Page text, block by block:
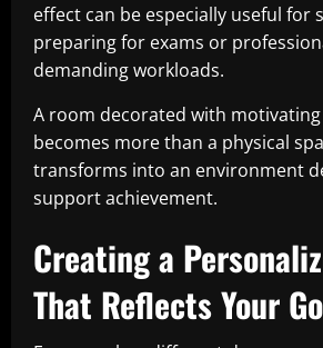
effect can be especially useful for
preparing for exams or
demanding workloads.
A room decorated with
becomes more than a physical
transforms into an environment
support achievement.
Creating a
That Reflects Your